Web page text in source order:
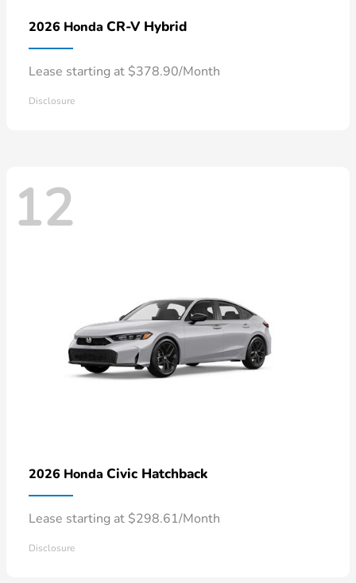
2026 Honda CR-V Hybrid
Lease starting at $378.90/Month
Disclosure
12
2026 Honda Civic Hatchback
Lease starting at $298.61/Month
Disclosure